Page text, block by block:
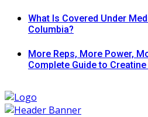
What Is Covered Under
Columbia?
More Reps, More Power,
Complete Guide to